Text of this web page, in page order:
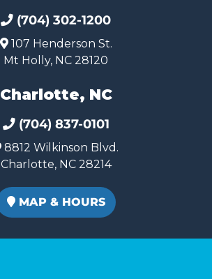
(704) 302-1200
107 Henderson St.
Mt Holly, NC 28120
Charlotte, NC
(704) 837-0101
8812 Wilkinson Blvd.
Charlotte, NC 28214
MAP & HOURS